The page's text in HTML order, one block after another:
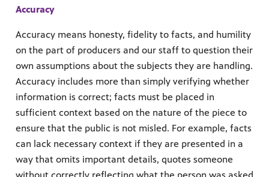
Accuracy
Accuracy means honesty, fidelity to facts, and humility
on the part of producers and our staff to question their
own assumptions about the subjects they are handling.
Accuracy includes more than simply verifying whether
information is correct; facts must be placed in
sufficient context based on the nature of the piece to
ensure that the public is not misled. For example, facts
can lack necessary context if they are presented in a
way that omits important details, quotes someone